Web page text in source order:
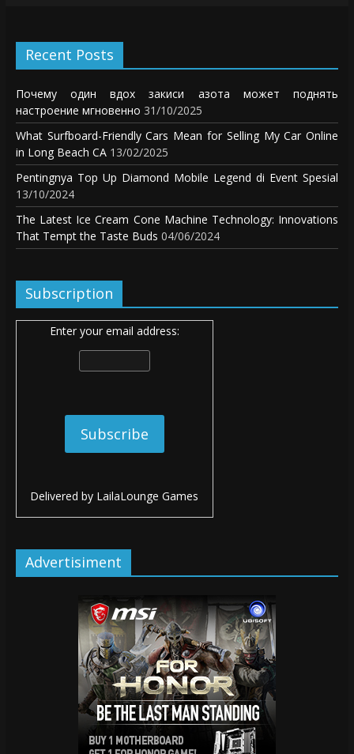
Recent Posts
Почему один вдох закиси азота может поднять
настроение мгновенно 31/10/2025
What Surfboard-Friendly Cars Mean for Selling My Car Online
in Long Beach CA 13/02/2025
Pentingnya Top Up Diamond Mobile Legend di Event Spesial
13/10/2024
The Latest Ice Cream Cone Machine Technology: Innovations
That Tempt the Taste Buds 04/06/2024
Subscription
Enter your email address:
Delivered by LailaLounge Games
Advertisiment